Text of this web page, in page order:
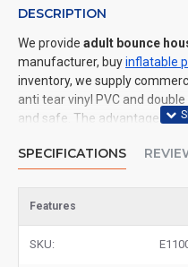
DESCRIPTION
We provide adult bounce
manufacturer, buyinflatable
inventory, we supply
anti tear vinyl PVC and
and safe. The advantage of
quality. We are the best
Chicago, Houston, Dallas,
SPECIFICATIONS
Features
SKU: